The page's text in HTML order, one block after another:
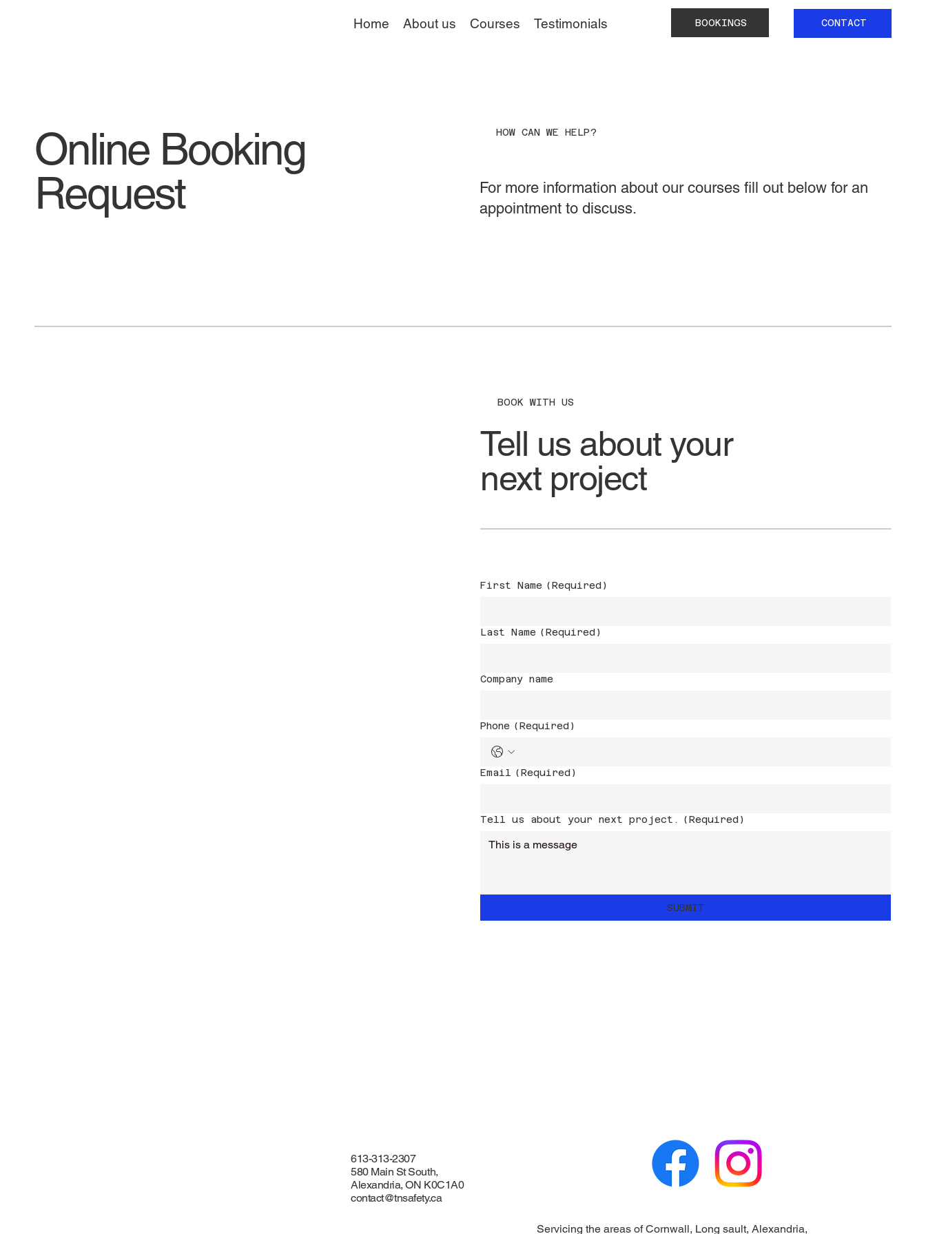
Home About us Courses Testimonials BOOKINGS CONTACT
Online Booking
Request
HOW CAN WE HELP?
For more information about our courses fill out below for an
appointment to discuss.
BOOK WITH US
Tell us about your
next project
First Name (Required)
Last Name (Required)
Company name
Phone (Required)
Email (Required)
Tell us about your next project. (Required)
SUBMIT
613-313-2307
580 Main St South,
Alexandria, ON K0C1A0
contact@tnsafety.ca
Servicing the areas of Cornwall, Long sault, Alexandria,